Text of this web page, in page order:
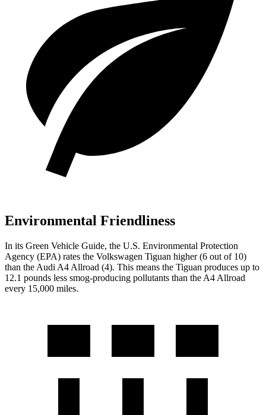
Environmental Friendliness
In its Green Vehicle Guide, the U.S. Environmental Protection
Agency (EPA) rates the Volkswagen Tiguan higher (6 out of 10)
than the Audi A4 Allroad (4). This means the Tiguan produces up to
12.1 pounds less smog-producing pollutants than the A4 Allroad
every 15,000 miles.